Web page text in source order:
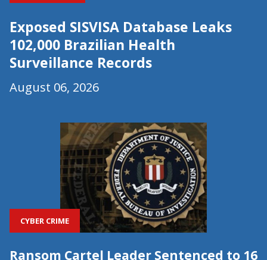
Exposed SISVISA Database Leaks
102,000 Brazilian Health
Surveillance Records
August 06, 2026
CYBER CRIME
Ransom Cartel Leader Sentenced to 16